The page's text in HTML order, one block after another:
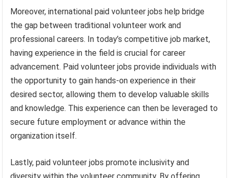
Moreover, international paid volunteer jobs help bridge
the gap between traditional volunteer work and
professional careers. In today’s competitive job market,
having experience in the field is crucial for career
advancement. Paid volunteer jobs provide individuals with
the opportunity to gain hands-on experience in their
desired sector, allowing them to develop valuable skills
and knowledge. This experience can then be leveraged to
secure future employment or advance within the
organization itself.
Lastly, paid volunteer jobs promote inclusivity and